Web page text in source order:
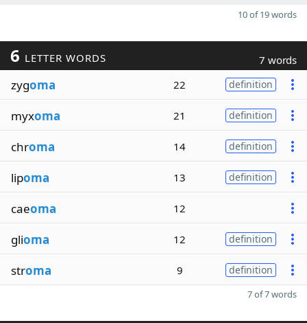
10 of 19 words
6 LETTER WORDS 7 words
zygoma 22 definition
myxoma 21 definition
chroma 14 definition
lipoma 13 definition
caeoma 12
glioma 12 definition
stroma 9 definition
7 of 7 words